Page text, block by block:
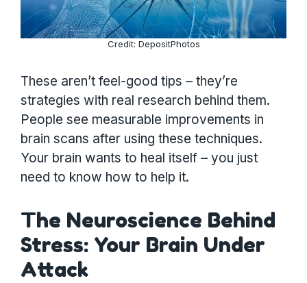
Credit: DepositPhotos
These aren’t feel-good tips – they’re
strategies with real research behind them.
People see measurable improvements in
brain scans after using these techniques.
Your brain wants to heal itself – you just
need to know how to help it.
The Neuroscience Behind
Stress: Your Brain Under
Attack